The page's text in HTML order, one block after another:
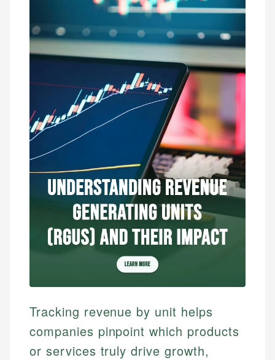
Tracking revenue by unit helps
companies pinpoint which products
or services truly drive growth,